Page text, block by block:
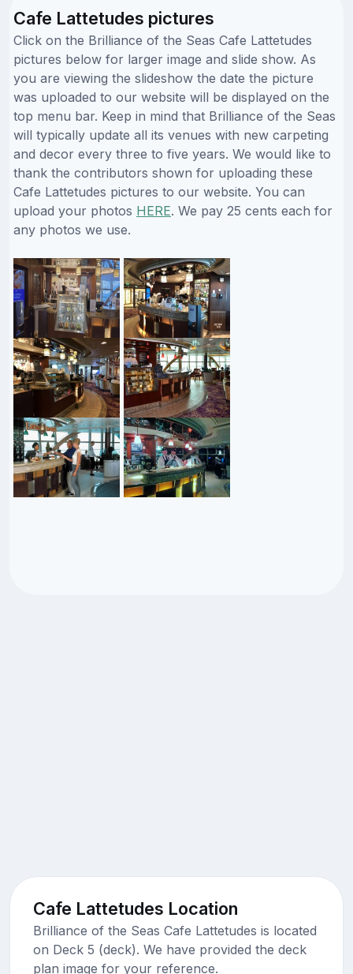
Cafe Lattetudes pictures
Click on the Brilliance of the Seas Cafe Lattetudes
pictures below for larger image and slide show. As
you are viewing the slideshow the date the picture
was uploaded to our website will be displayed on the
top menu bar. Keep in mind that Brilliance of the Seas
will typically update all its venues with new carpeting
and decor every three to five years. We would like to
thank the contributors shown for uploading these
Cafe Lattetudes pictures to our website. You can
upload your photos HERE. We pay 25 cents each for
any photos we use.
Cafe Lattetudes Location
Brilliance of the Seas Cafe Lattetudes is located
on Deck 5 (deck). We have provided the deck
plan image for your reference.